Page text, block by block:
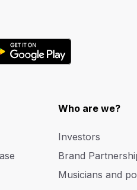
Who are we?
Investors
Brand
Musicians and